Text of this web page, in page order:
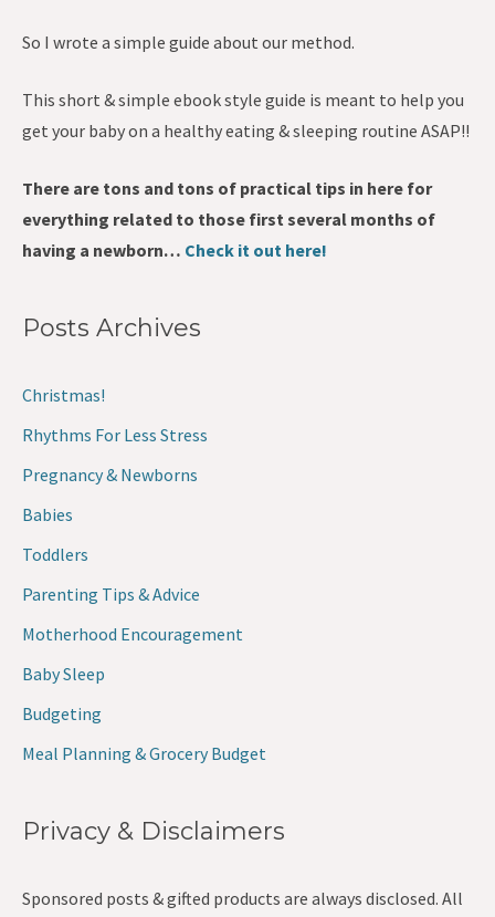
So I wrote a simple guide about our method.
This short & simple ebook style guide is meant to help you
get your baby on a healthy eating & sleeping routine ASAP!!
There are tons and tons of practical tips in here for
everything related to those first several months of
having a newborn… Check it out here!
Posts Archives
Christmas!
Rhythms For Less Stress
Pregnancy & Newborns
Babies
Toddlers
Parenting Tips & Advice
Motherhood Encouragement
Baby Sleep
Budgeting
Meal Planning & Grocery Budget
Privacy & Disclaimers
Sponsored posts & gifted products are always disclosed. All